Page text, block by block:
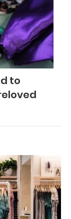
to